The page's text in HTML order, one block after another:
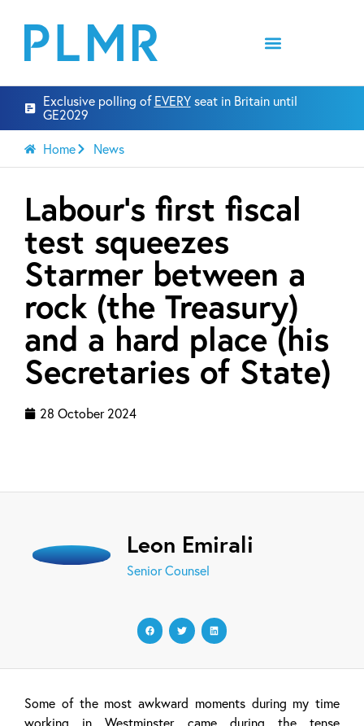
Exclusive polling of EVERYseat in Britain until
GE2029
Home News
Labour’s first fiscal
test squeezes
Starmer between a
rock (the Treasury)
and a hard place (his
Secretaries of State)
28 October 2024
Leon Emirali
Senior Counsel
Some of the most awkward moments during my time
working in Westminster came during the tense